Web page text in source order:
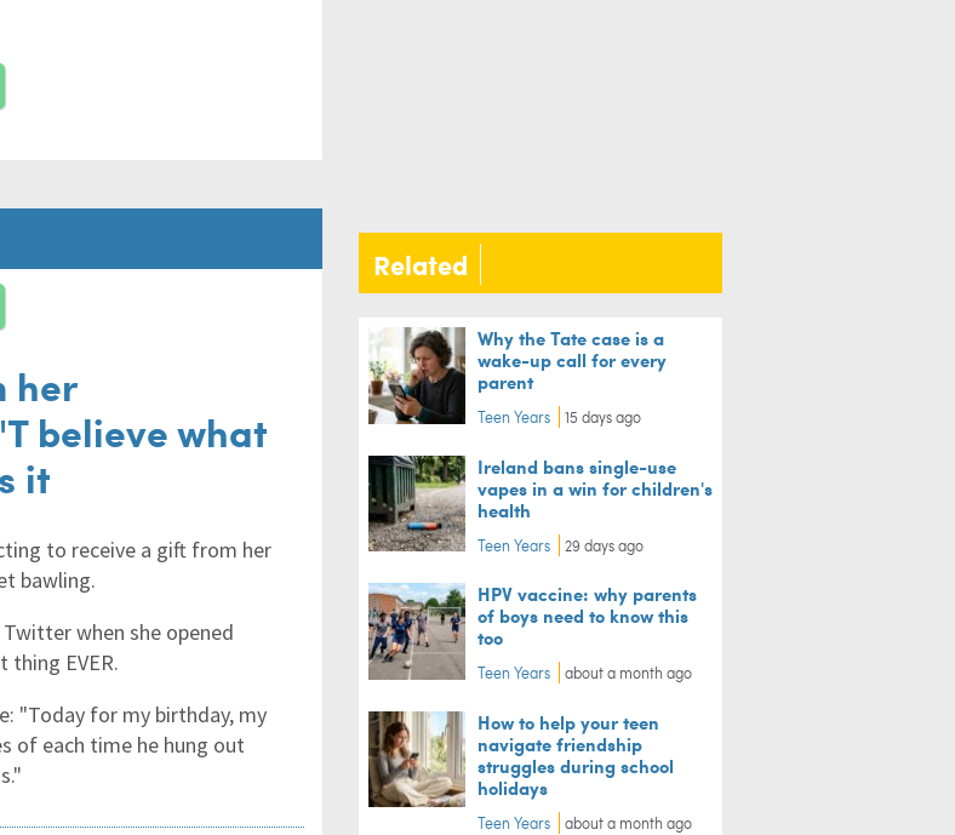
her
believe what
it
to receive a gift from her
bawling.
when she opened
EVER.
"Today for my birthday, my
of each time he hung out
Related
Why the Tate case is a
wake-up call for every
parent
Teen Years 15 days ago
Ireland bans single-use
vapes in a win for children's
health
Teen Years 29 days ago
HPV vaccine: why parents
of boys need to know this
too
Teen Years about a month ago
How to help your teen
navigate friendship
struggles during school
holidays
Teen Years about a month ago